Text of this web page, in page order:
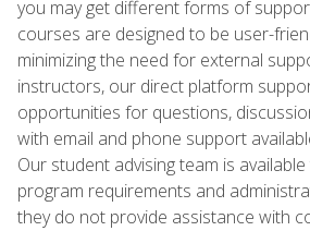
you may get different forms of
courses are designed to be user-
minimizing the need for external
instructors, our direct platform
opportunities for questions,
with email and phone support
Our student advising team is
program requirements and
they do not provide assistance with